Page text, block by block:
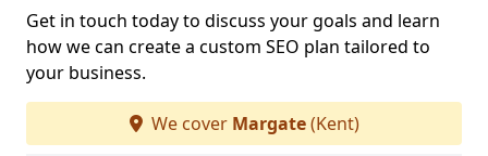
Get in touch today to discuss your goals and learn
how we can create a custom SEO plan tailored to
your business.
We cover Margate(Kent)